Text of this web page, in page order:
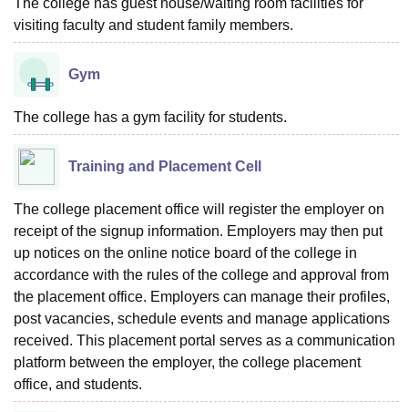
visiting faculty and student family members.
Gym
The college has a gym facility for students.
Training and Placement Cell
The college placement office will register the employer on
receipt of the signup information. Employers may then put
up notices on the online notice board of the college in
accordance with the rules of the college and approval from
the placement office. Employers can manage their profiles,
post vacancies, schedule events and manage applications
received. This placement portal serves as a communication
platform between the employer, the college placement
office, and students.